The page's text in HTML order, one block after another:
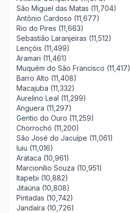
São Miguel das Matas (11,704)
Antônio Cardoso (11,677)
Rio do Pires (11,663)
Sebastião Laranjeiras (11,512)
Lençóis (11,499)
Aramari (11,461)
Muquém do São Francisco (11,417)
Barro Alto (11,408)
Macajuba (11,332)
Aurelino Leal (11,299)
Anguera (11,297)
Gentio do Ouro (11,259)
Chorrochó (11,200)
São José do Jacuípe (11,061)
Iuiu (11,016)
Arataca (10,961)
Marcionílio Souza (10,951)
Itapebi (10,882)
Jitaúna (10,808)
Pintadas (10,742)
Jandaíra (10,726)